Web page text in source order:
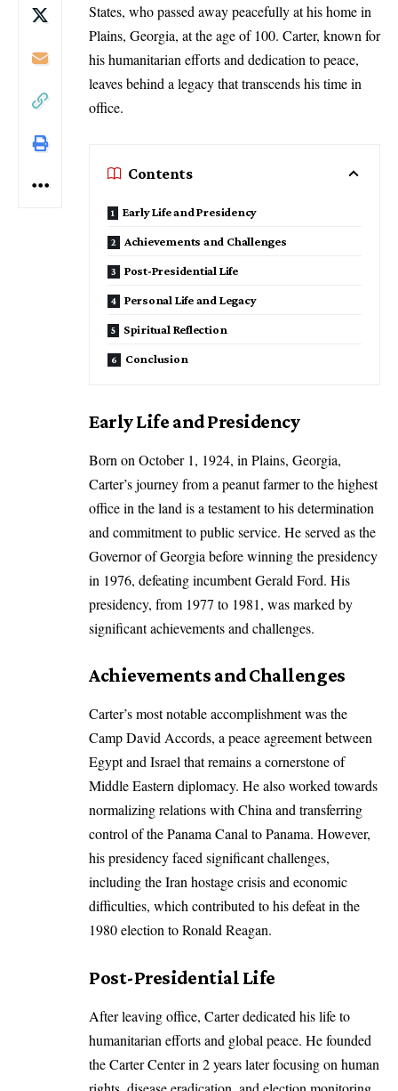
States, who passed away peacefully at his home in
Plains, Georgia, at the age of 100. Carter, known for
his humanitarian efforts and dedication to peace,
leaves behind a legacy that transcends his time in
office.
Contents
Early Life and Presidency
Achievements and Challenges
Post-Presidential Life
Personal Life and Legacy
Spiritual Reflection
Conclusion
Early Life and Presidency
Born on October 1, 1924, in Plains, Georgia,
Carter’s journey from a peanut farmer to the highest
office in the land is a testament to his determination
and commitment to public service. He served as the
Governor of Georgia before winning the presidency
in 1976, defeating incumbent Gerald Ford. His
presidency, from 1977 to 1981, was marked by
significant achievements and challenges.
Achievements and Challenges
Carter’s most notable accomplishment was the
Camp David Accords, a peace agreement between
Egypt and Israel that remains a cornerstone of
Middle Eastern diplomacy. He also worked towards
normalizing relations with China and transferring
control of the Panama Canal to Panama. However,
his presidency faced significant challenges,
including the Iran hostage crisis and economic
difficulties, which contributed to his defeat in the
1980 election to Ronald Reagan.
Post-Presidential Life
After leaving office, Carter dedicated his life to
humanitarian efforts and global peace. He founded
the Carter Center in 2 years later focusing on human